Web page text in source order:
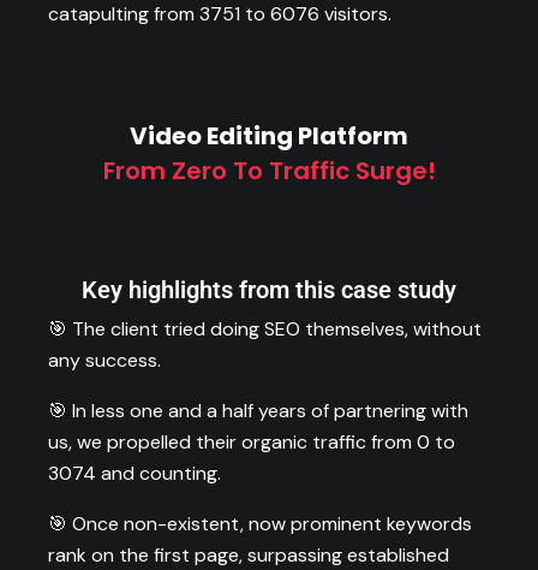
catapulting from 3751 to 6076 visitors.
Video Editing Platform
From Zero To Traffic Surge!
Key highlights from this case study
🎯 The client tried doing SEO themselves, without
any success.
🎯 In less one and a half years of partnering with
us, we propelled their organic traffic from 0 to
3074 and counting.
🎯 Once non-existent, now prominent keywords
rank on the first page, surpassing established